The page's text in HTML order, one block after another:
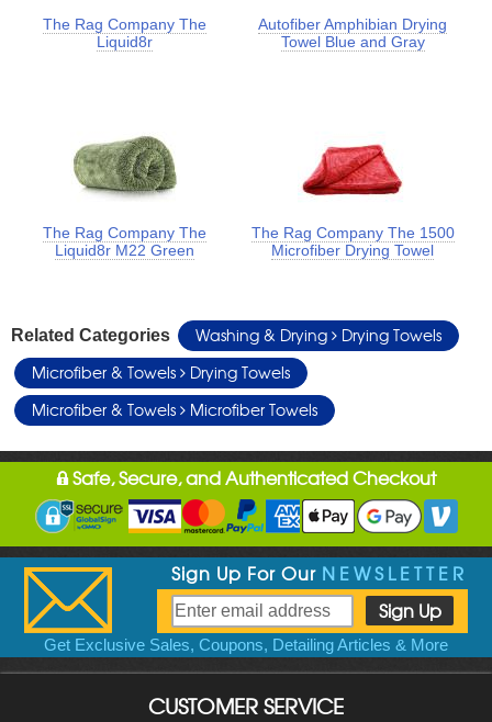
The Rag Company The
Liquid8r
Autofiber Amphibian Drying
Towel Blue and Gray
The Rag Company The
Liquid8r M22 Green
The Rag Company The 1500
Microfiber Drying Towel
Related Categories Washing & Drying
Drying Towels
Microfiber & Towels
Drying Towels
Microfiber & Towels
Microfiber Towels
Safe, Secure, and Authenticated Checkout
Sign Up For Our NEWSLETTER
Get Exclusive Sales, Coupons, Detailing Articles & More
CUSTOMER SERVICE